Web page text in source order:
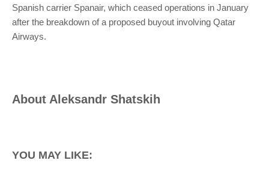
Spanish carrier Spanair, which ceased operations in January
after the breakdown of a proposed buyout involving Qatar
Airways.
About Aleksandr Shatskih
YOU MAY LIKE: